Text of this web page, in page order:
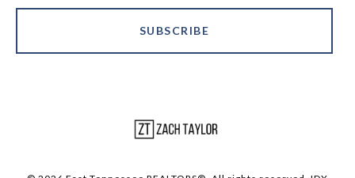
SUBSCRIBE